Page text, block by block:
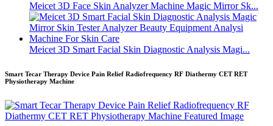
Meicet 3D Face Skin Analyzer Machine Magic Mirror Sk...
Meicet 3D Smart Facial Skin Diagnostic Analysis Magi...
Smart Tecar Therapy Device Pain Relief Radiofrequency RF Diathermy CET RET
Physiotherapy Machine